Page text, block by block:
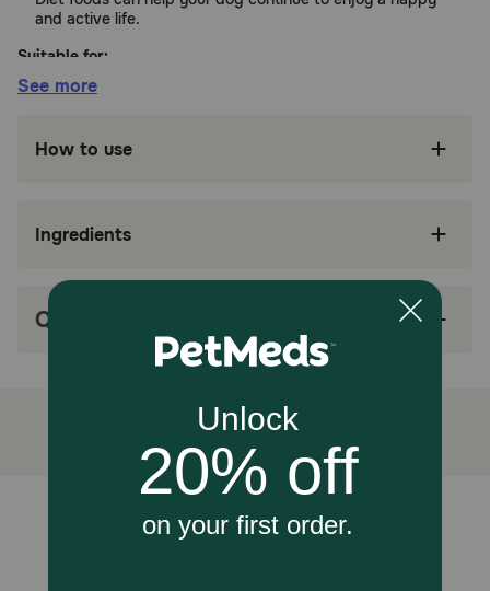
and active life.
Suitable for:
Hill's Prescription Diet i/d Digestive Care
Clinically proven nutrition to help settle
Highly digestible formula to support easy
Soluble and insoluble fibers to promote regular
bowel movements
Hill’s Prescription Diet is the #1 US Vet
See more
How to use
Ingredients
Q&A
Unable to load reviews.